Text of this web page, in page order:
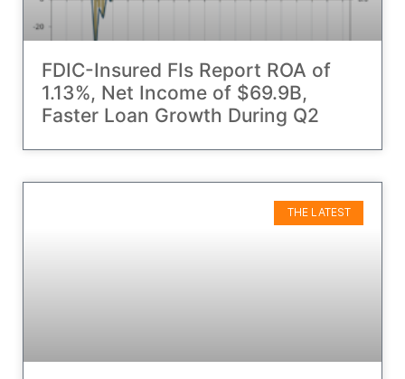
FDIC-Insured FIs Report ROA of
1.13%, Net Income of $69.9B,
Faster Loan Growth During Q2
THE LATEST